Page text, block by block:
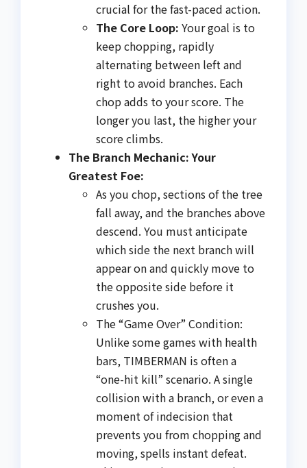
crucial for the fast-paced action.
The Core Loop: Your goal is to
keep chopping, rapidly
alternating between left and
right to avoid branches. Each
chop adds to your score. The
longer you last, the higher your
score climbs.
The Branch Mechanic: Your
Greatest Foe:
As you chop, sections of the tree
fall away, and the branches above
descend. You must anticipate
which side the next branch will
appear on and quickly move to
the opposite side before it
crushes you.
The “Game Over” Condition:
Unlike some games with health
bars, TIMBERMAN is often a
“one-hit kill” scenario. A single
collision with a branch, or even a
moment of indecision that
prevents you from chopping and
moving, spells instant defeat.